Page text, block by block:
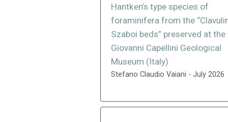
Hantken’s type species of
foraminifera from the
Szaboi beds” preserved at the
Giovanni Capellini Geological
Museum (Italy)
Stefano Claudio Vaiani - July 2026